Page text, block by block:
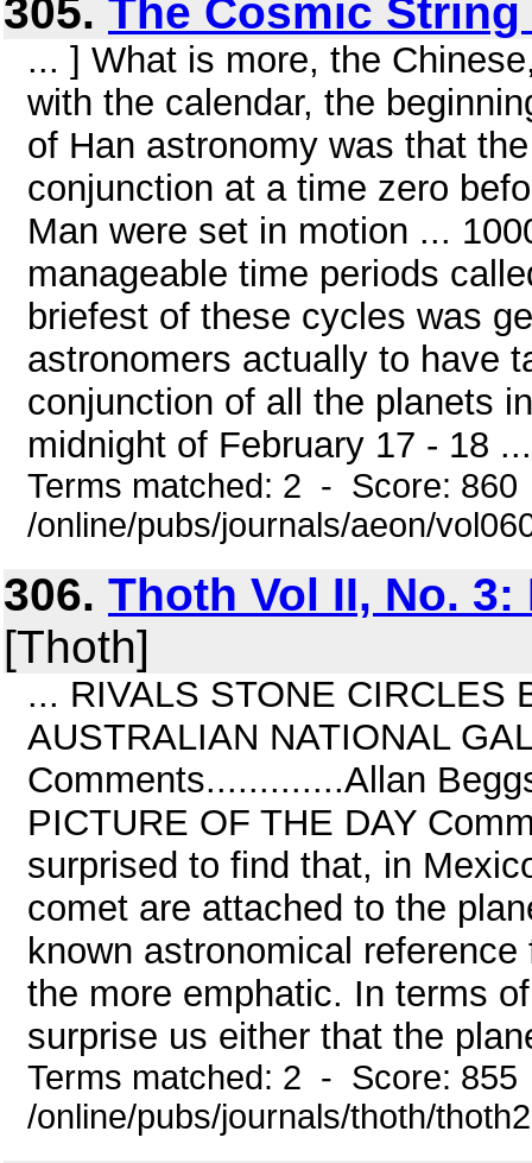
305. The Cosmic
... ] What is more, the
with the calendar, the
of Han astronomy was that
conjunction at a time zero
Man were set in motion ...
manageable time periods
briefest of these cycles was
astronomers actually to have
conjunction of all the planets
midnight of February 17 - 18 ...
Terms matched: 2 - Score:
/online/pubs/journals/aeon/
306. Thoth Vol II, No. 3:
[Thoth]
... RIVALS STONE CIRCLES
AUSTRALIAN NATIONAL
Comments.............Allan
PICTURE OF THE DAY
surprised to find that, in
comet are attached to the
known astronomical
the more emphatic. In terms
surprise us either that the
Terms matched: 2 - Score:
/online/pubs/journals/thoth/